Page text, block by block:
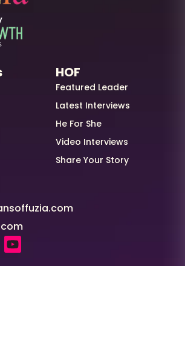
HOF
Featured Leader
Latest Interviews
He For She
Video Interviews
Share Your Story